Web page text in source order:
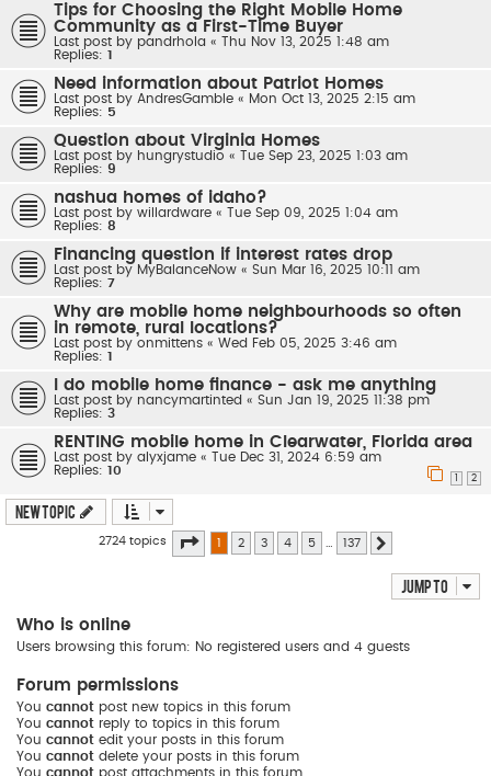
Tips for Choosing the Right Mobile Home
Community as a First-Time Buyer
Last post by pandrhola « Thu Nov 13, 2025 1:48 am
Replies: 1
Need information about Patriot Homes
Last post by AndresGamble « Mon Oct 13, 2025 2:15 am
Replies: 5
Question about Virginia Homes
Last post by hungrystudio « Tue Sep 23, 2025 1:03 am
Replies: 9
nashua homes of idaho?
Last post by willardware « Tue Sep 09, 2025 1:04 am
Replies: 8
Financing question if interest rates drop
Last post by MyBalanceNow « Sun Mar 16, 2025 10:11 am
Replies: 7
Why are mobile home neighbourhoods so often
in remote, rural locations?
Last post by onmittens « Wed Feb 05, 2025 3:46 am
Replies: 1
I do mobile home finance - ask me anything
Last post by nancymartinted « Sun Jan 19, 2025 11:38 pm
Replies: 3
RENTING mobile home in Clearwater, Florida area
Last post by alyxjame « Tue Dec 31, 2024 6:59 am
Replies: 10
1 2
New Topic
2724 topics Page of 137
1 2 3 4 5 137
Jump to
Who is online
Users browsing this forum: No registered users and 4 guests
Forum permissions
You cannot post new topics in this forum
You cannot reply to topics in this forum
You cannot edit your posts in this forum
You cannot delete your posts in this forum
You cannot post attachments in this forum